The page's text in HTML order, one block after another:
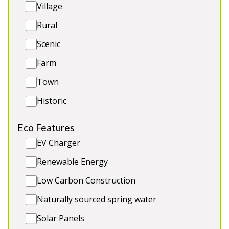
Village
Rural
Scenic
Farm
Town
Historic
Eco Features
EV Charger
Renewable Energy
Low Carbon Construction
Naturally sourced spring water
Solar Panels
G/F room, sofa bed & bathroom
Dogs and other pets welcome
Dine 20 round one table
Aber Cottage (7 People)